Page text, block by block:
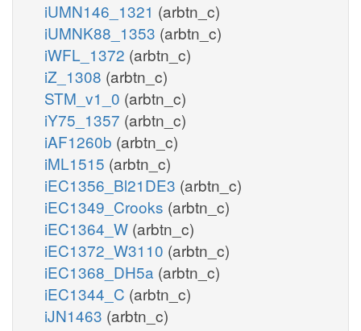
iUMN146_1321 (arbtn_c)
iUMNK88_1353 (arbtn_c)
iWFL_1372 (arbtn_c)
iZ_1308 (arbtn_c)
STM_v1_0 (arbtn_c)
iY75_1357 (arbtn_c)
iAF1260b (arbtn_c)
iML1515 (arbtn_c)
iEC1356_Bl21DE3 (arbtn_c)
iEC1349_Crooks (arbtn_c)
iEC1364_W (arbtn_c)
iEC1372_W3110 (arbtn_c)
iEC1368_DH5a (arbtn_c)
iEC1344_C (arbtn_c)
iJN1463 (arbtn_c)